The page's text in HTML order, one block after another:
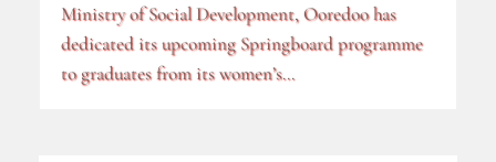
Ministry of Social Development, Ooredoo has
dedicated its upcoming Springboard programme
to graduates from its women’s...